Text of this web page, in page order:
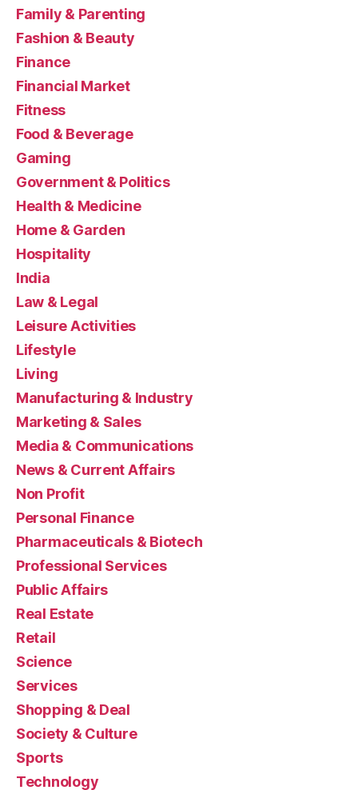
Family & Parenting
Fashion & Beauty
Finance
Financial Market
Fitness
Food & Beverage
Gaming
Government & Politics
Health & Medicine
Home & Garden
Hospitality
India
Law & Legal
Leisure Activities
Lifestyle
Living
Manufacturing & Industry
Marketing & Sales
Media & Communications
News & Current Affairs
Non Profit
Personal Finance
Pharmaceuticals & Biotech
Professional Services
Public Affairs
Real Estate
Retail
Science
Services
Shopping & Deal
Society & Culture
Sports
Technology